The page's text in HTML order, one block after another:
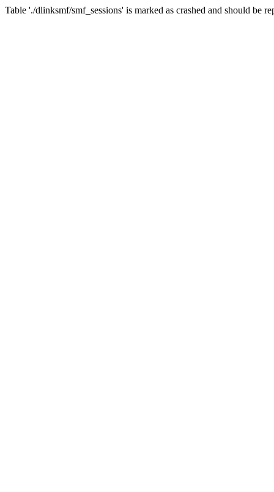
Table './dlinksmf/smf_sessions' is marked as crashed and should be